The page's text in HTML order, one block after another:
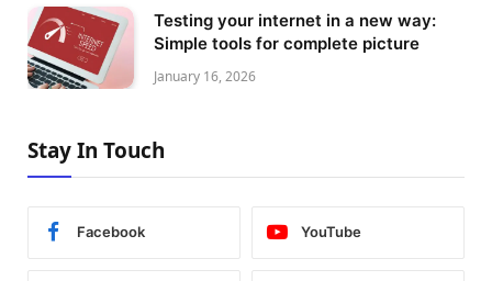
Testing your internet in a new way:
Simple tools for complete picture
January 16, 2026
Stay In Touch
Facebook YouTube